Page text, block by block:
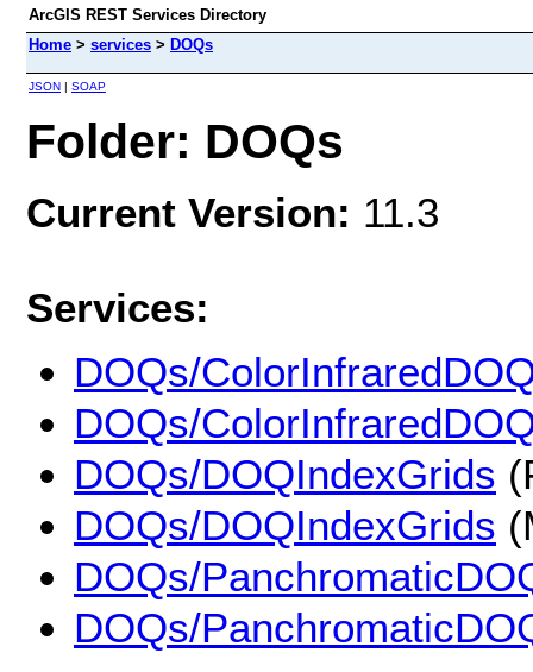
ArcGIS REST Services Directory
Home > services > DOQs
JSON | SOAP
Folder: DOQs
Current Version: 11.3
Services:
DOQs/
DOQs/
DOQs/DOQIndexGrids
DOQs/DOQIndexGrids
DOQs/
DOQs/